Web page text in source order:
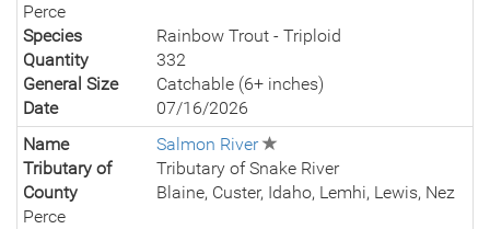
Perce
Species
Rainbow Trout - Triploid
Quantity
332
General Size
Catchable (6+ inches)
Date
07/16/2026
Name
Salmon River
Tributary of
Tributary of Snake River
County
Blaine, Custer, Idaho, Lemhi, Lewis, Nez
Perce